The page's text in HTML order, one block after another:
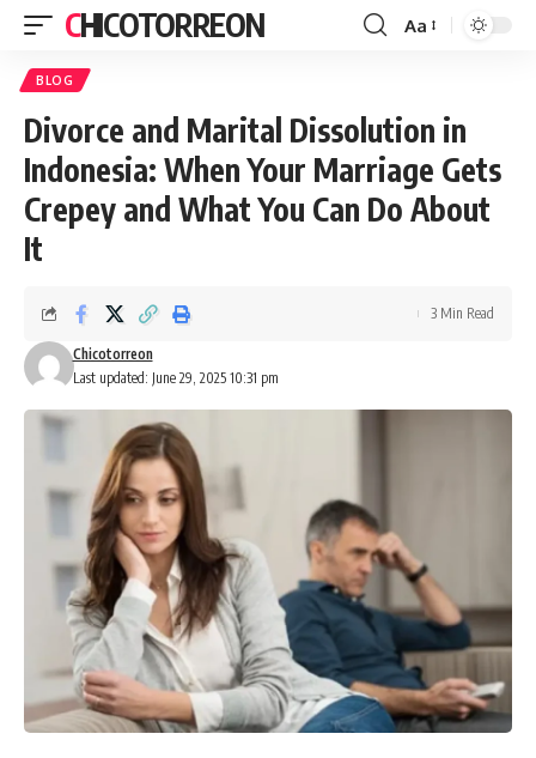
CHICOTORREON
Font
Aa
BLOG
Divorce and Marital Dissolution in
Indonesia: When Your Marriage Gets
Crepey and What You Can Do About
It
Last updated: June 29, 2025 10:31 pm
Chicotorreon
3 Min Read